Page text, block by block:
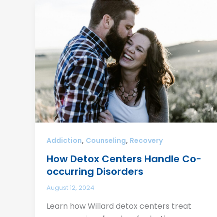
Addiction, Counseling, Recovery
How Detox Centers Handle Co-
occurring Disorders
August 12, 2024
Learn how Willard detox centers treat